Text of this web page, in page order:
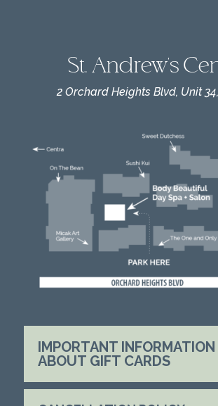
St. Andrew's
2 Orchard Heights Blvd, Unit
IMPORTANT INFORMATION
ABOUT GIFT CARDS